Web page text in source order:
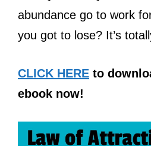
abundance go to work
you got to lose? It’s
CLICK HERE to
ebook now!